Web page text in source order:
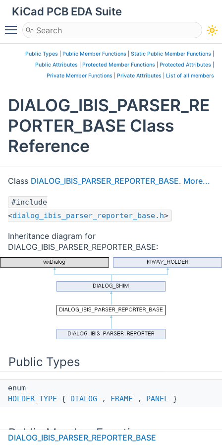
KiCad PCB EDA Suite
Toggle main menu visibility
Public Types Public Member Functions Static Public Member Functions
Public Attributes
Protected Member Functions Protected Attributes
Private Member Functions
Private Attributes List of all members
DIALOG_IBIS_PARSER_RE
PORTER_BASE Class
Reference
Class DIALOG_IBIS_PARSER_REPORTER_BASE. More...
#include
<dialog_ibis_parser_reporter_base.h>
Inheritance diagram for
DIALOG_IBIS_PARSER_REPORTER_BASE:
Public Types
enum
HOLDER_TYPE { DIALOG , FRAME , PANEL }
Public Member Functions
DIALOG_IBIS_PARSER_REPORTER_BASE